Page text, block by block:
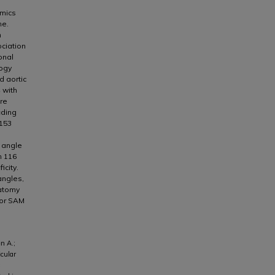
aortic
with
116
SAM
A.;